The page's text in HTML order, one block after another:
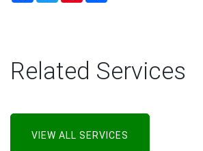
Related Services
VIEW ALL SERVICES